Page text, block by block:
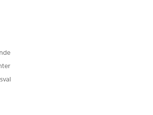
to appear in the interest tag record
type for interest tags doesn't support
In the report, you can include only the
fields for the objects.
a maximum of 200 interest tags and tag
Connect API call.